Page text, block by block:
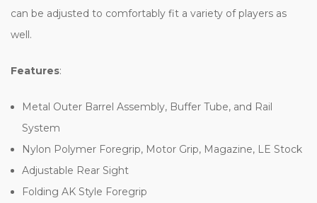
can be adjusted to comfortably fit a variety of players as
well.
Features:
Metal Outer Barrel Assembly, Buffer Tube, and Rail
System
Nylon Polymer Foregrip, Motor Grip, Magazine, LE Stock
Adjustable Rear Sight
Folding AK Style Foregrip